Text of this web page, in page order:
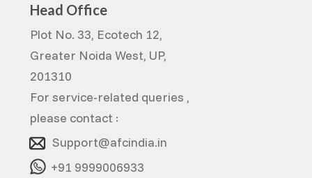
Head Office
Plot No. 33, Ecotech 12,
Greater Noida West, UP,
201310
For service-related queries ,
please contact :
Support@afcindia.in
+91 9999006933